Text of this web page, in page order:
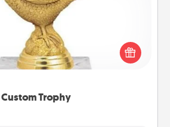
Custom Trophy
or online trophy shop and create a
trophy for a friend or relative. Be
but most of all, make it personal!